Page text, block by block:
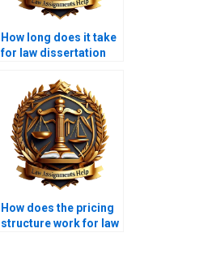
How long does it take
for law dissertation
deliver?
How does the pricing
structure work for law